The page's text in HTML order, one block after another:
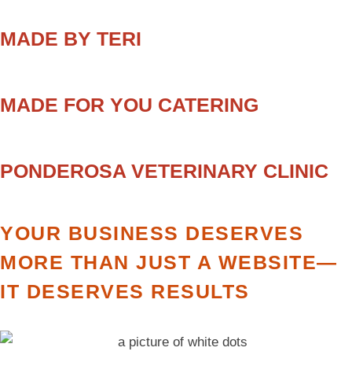
MADE BY TERI
MADE FOR YOU CATERING
PONDEROSA VETERINARY CLINIC
YOUR BUSINESS DESERVES
MORE THAN JUST A WEBSITE—
IT DESERVES RESULTS